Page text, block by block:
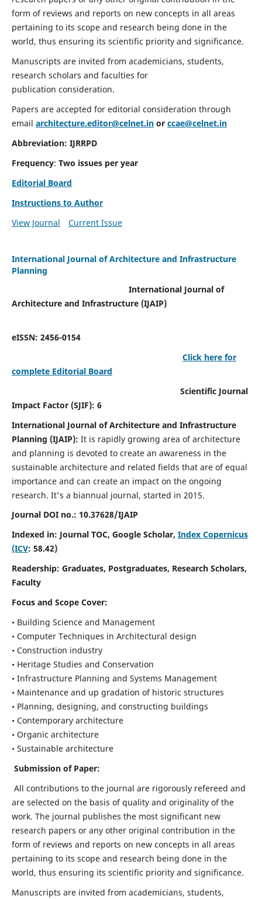
form of reviews and reports on new concepts in all areas
pertaining to its scope and research being done in the
world, thus ensuring its scientific priority and significance.
Manuscripts are invited from academicians, students,
research scholars and faculties for
publication consideration.
Papers are accepted for editorial consideration through
email architecture.editor@celnet.inor ccae@celnet.in
Abbreviation: IJRRPD
Frequency: Two issues per year
Editorial Board
Instructions to Author
View Journal
Current Issue
International Journal of Architecture and Infrastructure
Planning
International Journal of
Architecture and Infrastructure (IJAIP)
eISSN: 2456-0154
Click here for
complete Editorial Board
Scientific Journal
Impact Factor (SJIF): 6
International Journal of Architecture and Infrastructure
Planning (IJAIP): It is rapidly growing area of architecture
and planning is devoted to create an awareness in the
sustainable architecture and related fields that are of equal
importance and can create an impact on the ongoing
research. It's a biannual journal, started in 2015.
Journal DOI no.: 10.37628/IJAIP
Indexed in: Journal TOC, Google Scholar, Index Copernicus
(ICV: 58.42)
Readership: Graduates, Postgraduates, Research Scholars,
Faculty
Focus and Scope Cover:
• Building Science and Management
• Computer Techniques in Architectural design
• Construction industry
• Heritage Studies and Conservation
• Infrastructure Planning and Systems Management
• Maintenance and up gradation of historic structures
• Planning, designing, and constructing buildings
• Contemporary architecture
• Organic architecture
• Sustainable architecture
Submission of Paper:
All contributions to the journal are rigorously refereed and
are selected on the basis of quality and originality of the
work. The journal publishes the most significant new
research papers or any other original contribution in the
form of reviews and reports on new concepts in all areas
pertaining to its scope and research being done in the
world, thus ensuring its scientific priority and significance.
Manuscripts are invited from academicians, students,